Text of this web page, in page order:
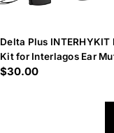
Delta Plus INTERHYKIT
Kit for Interlagos Ear
Reusable & Cost-
Regular
$30.00